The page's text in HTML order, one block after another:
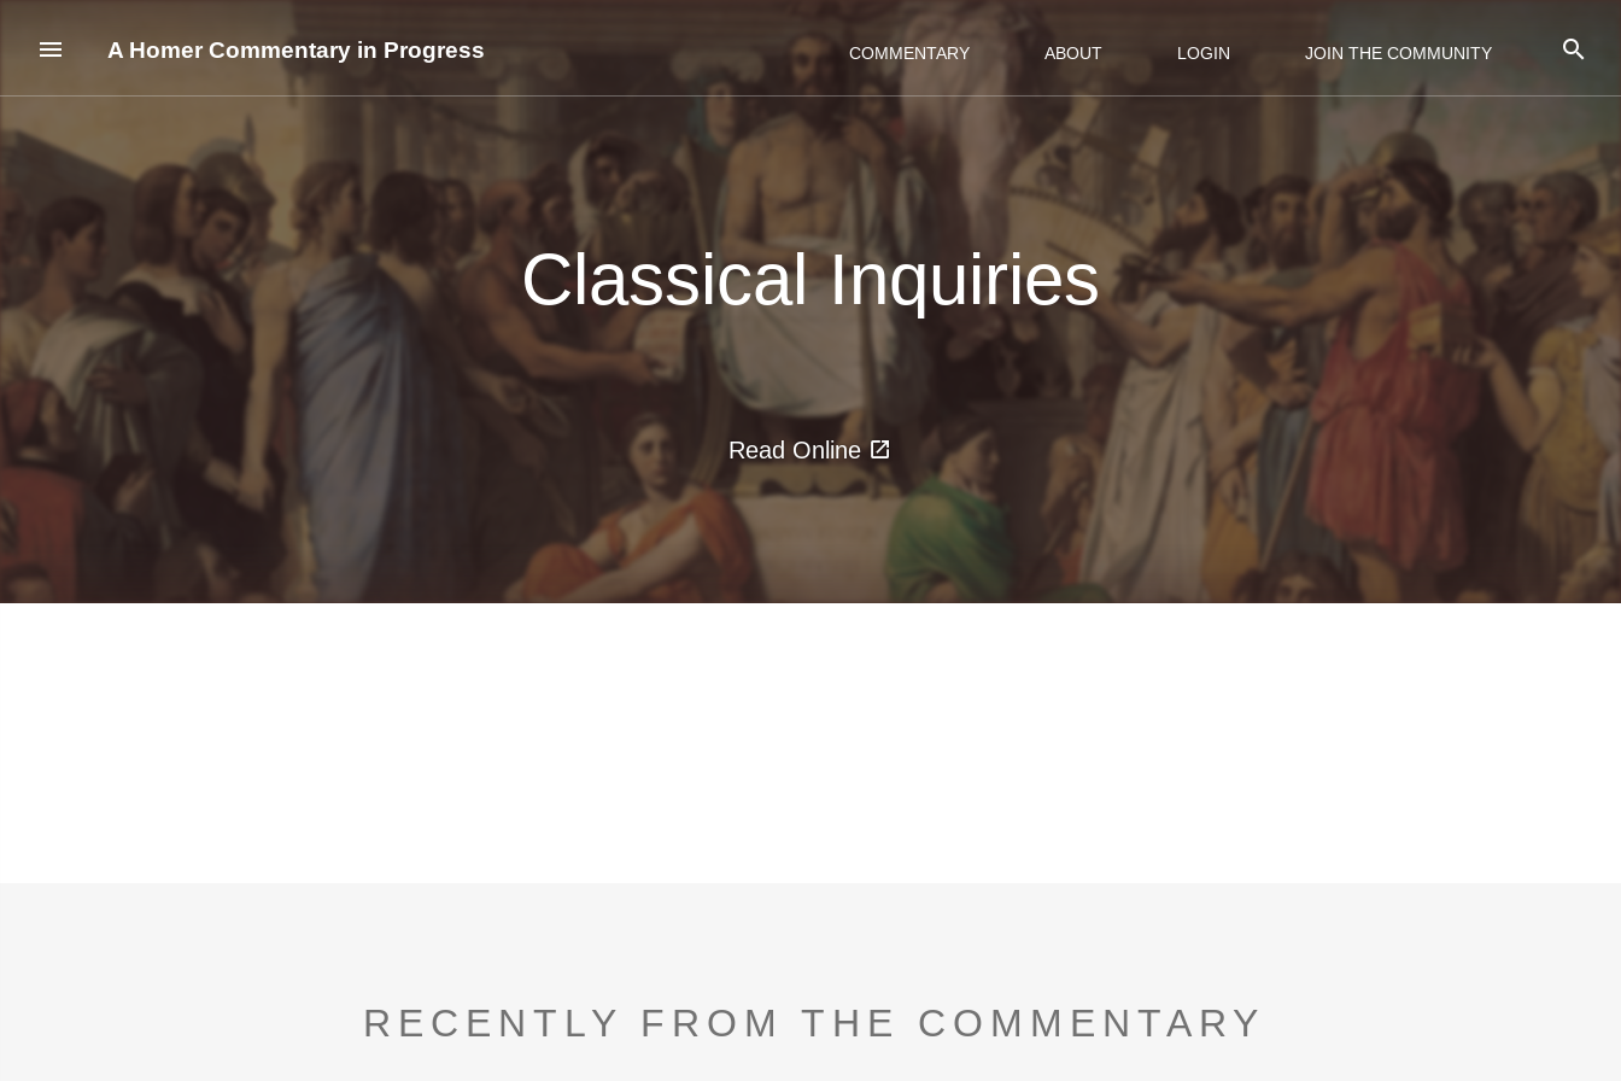
A Homer Commentary in Progress COMMENTARY ABOUT LOGIN JOIN THE COMMUNITY
Classical Inquiries
Read Online
RECENTLY FROM THE COMMENTARY